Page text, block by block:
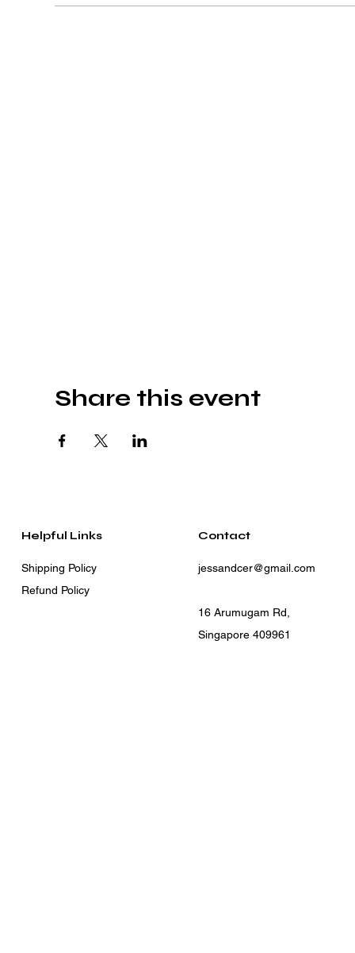
Share this event
Helpful Links
Shipping Policy
Refund Policy
Contact
jessandcer@gmail.com
16 Arumugam Rd,
Singapore 409961